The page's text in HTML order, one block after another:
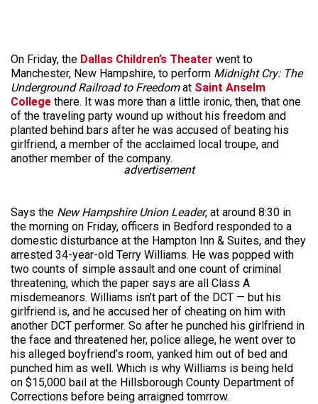
On Friday, the Dallas Children’s Theater went to
Manchester, New Hampshire, to perform Midnight Cry: The
Underground Railroad to Freedomat Saint Anselm
College there. It was more than a little ironic, then, that one
of the traveling party wound up without his freedom and
planted behind bars after he was accused of beating his
girlfriend, a member of the acclaimed local troupe, and
another member of the company.
advertisement
Says the New Hampshire Union Leader, at around 8:30 in
the morning on Friday, officers in Bedford responded to a
domestic disturbance at the Hampton Inn & Suites, and they
arrested 34-year-old Terry Williams. He was popped with
two counts of simple assault and one count of criminal
threatening, which the paper says are all Class A
misdemeanors. Williams isn’t part of the DCT — but his
girlfriend is, and he accused her of cheating on him with
another DCT performer. So after he punched his girlfriend in
the face and threatened her, police allege, he went over to
his alleged boyfriend’s room, yanked him out of bed and
punched him as well. Which is why Williams is being held
on $15,000 bail at the Hillsborough County Department of
Corrections before being arraigned tomrrow.